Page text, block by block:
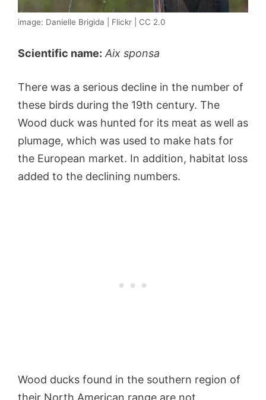
image: Danielle Brigida | Flickr | CC 2.0
Scientific name: Aix sponsa
There was a serious decline in the number of
these birds during the 19th century. The
Wood duck was hunted for its meat as well as
plumage, which was used to make hats for
the European market. In addition, habitat loss
added to the declining numbers.
Wood ducks found in the southern region of